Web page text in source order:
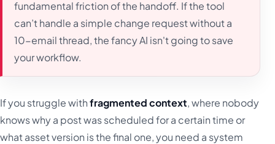
fundamental friction of the handoff. If the tool
can’t handle a simple change request without a
10-email thread, the fancy AI isn't going to save
your workflow.
If you struggle withfragmented context, where nobody
knows why a post was scheduled for a certain time or
what asset version is the final one, you need a system